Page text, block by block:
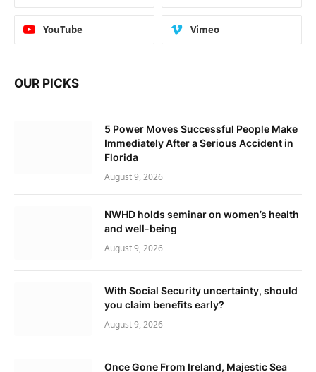
YouTube Vimeo
OUR PICKS
5 Power Moves Successful People Make
Immediately After a Serious Accident in
Florida
August 9, 2026
NWHD holds seminar on women’s health
and well-being
August 9, 2026
With Social Security uncertainty, should
you claim benefits early?
August 9, 2026
Once Gone From Ireland, Majestic Sea